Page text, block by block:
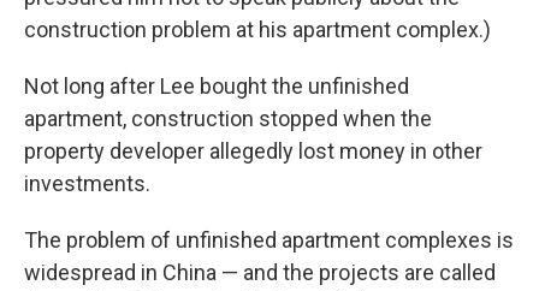
construction problem at his apartment complex.)
Not long after Lee bought the unfinished
apartment, construction stopped when the
property developer allegedly lost money in other
investments.
The problem of unfinished apartment complexes is
widespread in China — and the projects are called